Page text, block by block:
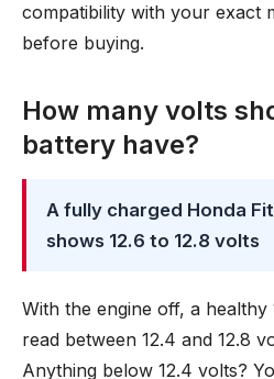
compatibility with your exact
before buying.
How many volts
battery have?
A fully charged Honda
shows 12.6 to 12.8 volts
With the engine off, a
read between 12.4 and 12.8
Anything below 12.4 volts?